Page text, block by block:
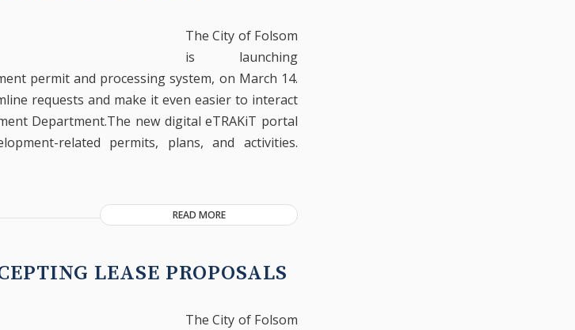
The City of Folsom
is launching
permit and processing system, on March 14.
requests and make it even easier to interact
Department.The new digital eTRAKiT portal
related permits, plans, and activities.
READ MORE
LEASE PROPOSALS
The City of Folsom